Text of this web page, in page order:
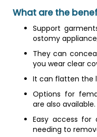
What are the
Support
ostomy
They can
you wear clear
It can flatten the
Options for
are also available.
Easy access for
needing to